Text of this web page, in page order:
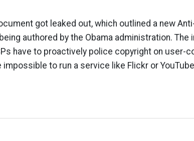
got leaked out, which outlined a new
authored by the Obama administration.
have to proactively police copyright on user-
to run a service like Flickr or YouTube